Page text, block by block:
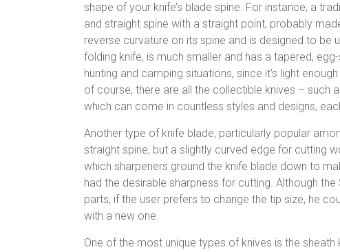
shape of your knife’s blade spine. For instance, a
and straight spine with a straight point, probably
reverse curvature on its spine and is designed to be
folding knife, is much smaller and has a tapered,
hunting and camping situations, since it’s light
of course, there are all the collectible knives – such
which can come in countless styles and designs,
Another type of knife blade, particularly popular
straight spine, but a slightly curved edge for cutting
which sharpeners ground the knife blade down to
had the desirable sharpness for cutting. Although
parts, if the user prefers to change the tip size, he
with a new one.
One of the most unique types of knives is the